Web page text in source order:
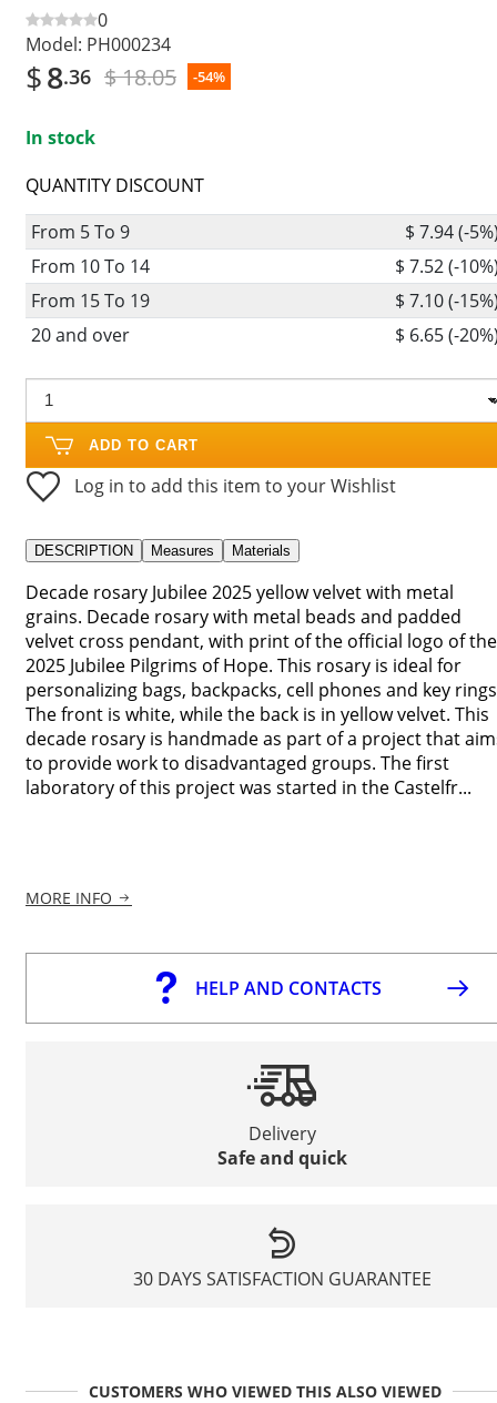
0
Model: PH000234
$8.36 $ 18.05 -54%
In stock
QUANTITY DISCOUNT
From 5 To 9
$ 7.94 (-
From 10 To 14
$ 7.52 (-
From 15 To 19
$ 7.10 (-
20 and over
$ 6.65 (-
ADD TO CART
Log in to add this item to your Wishlist
DESCRIPTION Measures Materials
Decade rosary Jubilee 2025 yellow velvet with metal
grains. Decade rosary with metal beads and padded
velvet cross pendant, with print of the official logo of the
2025 Jubilee Pilgrims of Hope. This rosary is ideal for
personalizing bags, backpacks, cell phones and key
The front is white, while the back is in yellow velvet. This
decade rosary is handmade as part of a project that
to provide work to disadvantaged groups. The first
laboratory of this project was started in the Castelfr...
MORE INFO
HELP AND CONTACTS
Delivery
Safe and quick
30 DAYS SATISFACTION GUARANTEE
CUSTOMERS WHO VIEWED THIS ALSO VIEWED